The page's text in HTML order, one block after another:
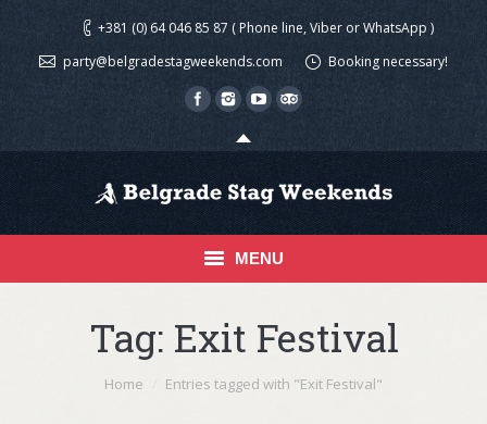
+381 (0) 64 046 85 87 ( Phone line, Viber or WhatsApp )
party@belgradestagweekends.com
Booking necessary!
MENU
Activities
Tag: Exit Festival
You are here:Home Entries tagged with "Exit Festival"